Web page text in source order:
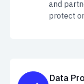
and
protect
Data